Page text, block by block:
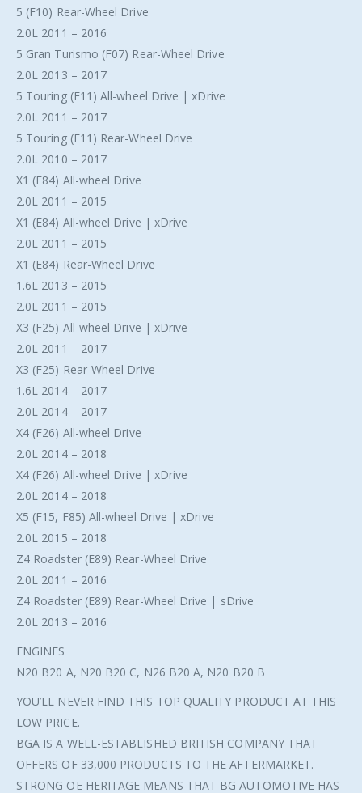
5 (F10) Rear-Wheel Drive
2.0L 2011 – 2016
5 Gran Turismo (F07) Rear-Wheel Drive
2.0L 2013 – 2017
5 Touring (F11) All-wheel Drive | xDrive
2.0L 2011 – 2017
5 Touring (F11) Rear-Wheel Drive
2.0L 2010 – 2017
X1 (E84) All-wheel Drive
2.0L 2011 – 2015
X1 (E84) All-wheel Drive | xDrive
2.0L 2011 – 2015
X1 (E84) Rear-Wheel Drive
1.6L 2013 – 2015
2.0L 2011 – 2015
X3 (F25) All-wheel Drive | xDrive
2.0L 2011 – 2017
X3 (F25) Rear-Wheel Drive
1.6L 2014 – 2017
2.0L 2014 – 2017
X4 (F26) All-wheel Drive
2.0L 2014 – 2018
X4 (F26) All-wheel Drive | xDrive
2.0L 2014 – 2018
X5 (F15, F85) All-wheel Drive | xDrive
2.0L 2015 – 2018
Z4 Roadster (E89) Rear-Wheel Drive
2.0L 2011 – 2016
Z4 Roadster (E89) Rear-Wheel Drive | sDrive
2.0L 2013 – 2016
ENGINES
N20 B20 A, N20 B20 C, N26 B20 A, N20 B20 B
YOU’LL NEVER FIND THIS TOP QUALITY PRODUCT AT THIS
LOW PRICE.
BGA IS A WELL-ESTABLISHED BRITISH COMPANY THAT
OFFERS OF 33,000 PRODUCTS TO THE AFTERMARKET.
STRONG OE HERITAGE MEANS THAT BG AUTOMOTIVE HAS